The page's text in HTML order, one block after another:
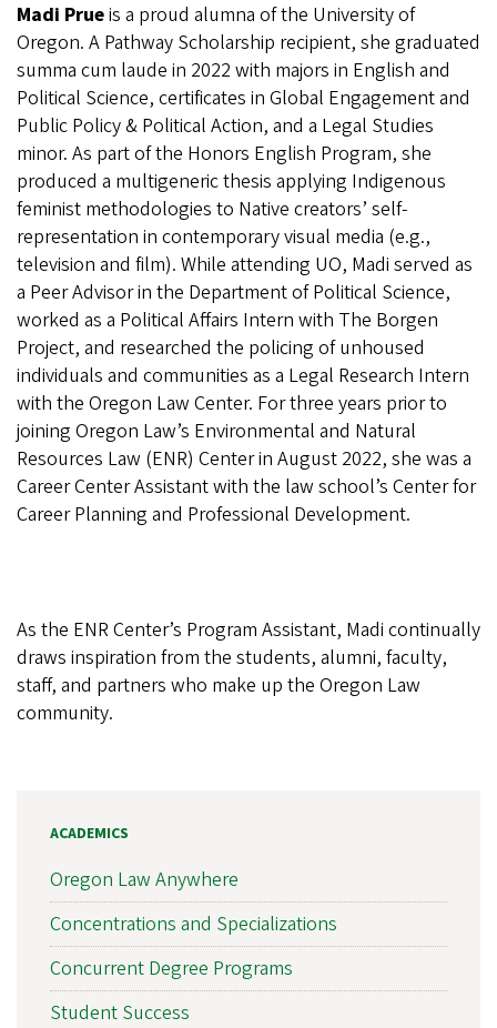
Madi Prueis a proud alumna of the University of
Oregon. A Pathway Scholarship recipient, she graduated
summa cum laude in 2022 with majors in English and
Political Science, certificates in Global Engagement and
Public Policy & Political Action, and a Legal Studies
minor. As part of the Honors English Program, she
produced a multigeneric thesis applying Indigenous
feminist methodologies to Native creators’ self-
representation in contemporary visual media (e.g.,
television and film). While attending UO, Madi served as
a Peer Advisor in the Department of Political Science,
worked as a Political Affairs Intern with The Borgen
Project, and researched the policing of unhoused
individuals and communities as a Legal Research Intern
with the Oregon Law Center. For three years prior to
joining Oregon Law’s Environmental and Natural
Resources Law (ENR) Center in August 2022, she was a
Career Center Assistant with the law school’s Center for
Career Planning and Professional Development.
As the ENR Center’s Program Assistant, Madi continually
draws inspiration from the students, alumni, faculty,
staff, and partners who make up the Oregon Law
community.
ACADEMICS
Oregon Law Anywhere
Concentrations and Specializations
Concurrent Degree Programs
Student Success